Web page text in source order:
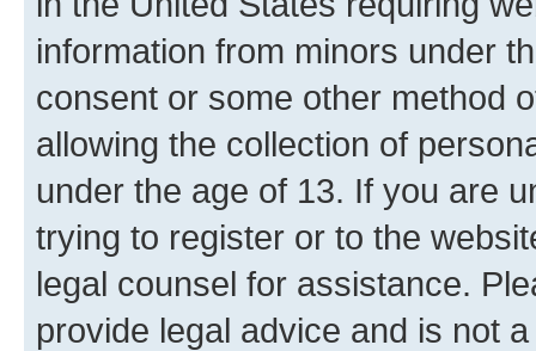
information from minors under
consent or some other method
allowing the collection of
under the age of 13. If you are
trying to register or to the
legal counsel for assistance.
provide legal advice and is not